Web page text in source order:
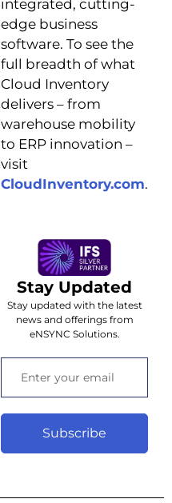
integrated, cutting-
edge business
software. To see the
full breadth of what
Cloud Inventory
delivers – from
warehouse mobility
to ERP innovation –
visit
CloudInventory.com.
Stay Updated
Stay updated with the latest
news and offerings from
eNSYNC Solutions.
Subscribe